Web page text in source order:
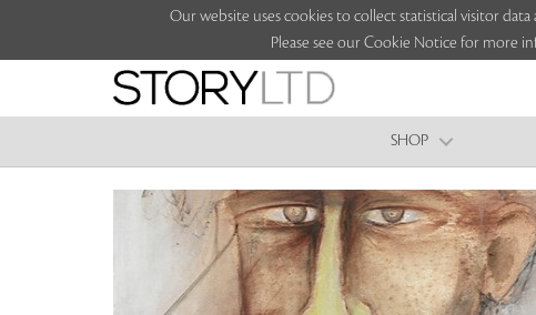
Our website uses cookies to collect statistical visitor
Please see our Cookie Notice for more
SHOP